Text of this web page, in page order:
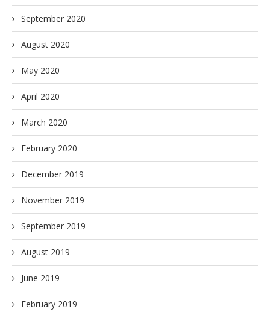
September 2020
August 2020
May 2020
April 2020
March 2020
February 2020
December 2019
November 2019
September 2019
August 2019
June 2019
February 2019